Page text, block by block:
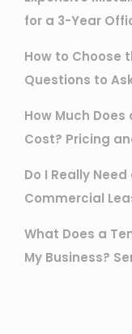
for a 3-Year
How to Choose
Questions to
How Much
Cost? Pricing
Do I Really
Commercial
What Does a
My Business?